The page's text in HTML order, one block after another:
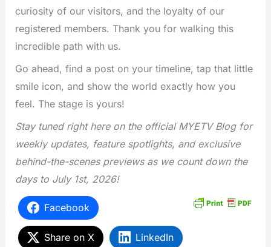
curiosity of our visitors, and the loyalty of our
registered members. Thank you for walking this
incredible path with us.
Go ahead, find a post on your timeline, tap that little
smile icon, and show the world exactly how you
feel. The stage is yours!
Stay tuned right here on the official MYETV Blog for
weekly updates, feature spotlights, and exclusive
behind-the-scenes previews as we count down the
days to July 1st, 2026!
Facebook
Share on X LinkedIn